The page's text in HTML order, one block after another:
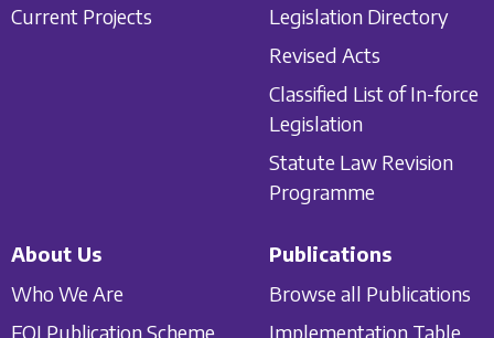
Current Projects
Legislation Directory
Revised Acts
Classified List of In-force
Legislation
Statute Law Revision
Programme
About Us
Who We Are
FOI Publication Scheme
Publications
Browse all Publications
Implementation Table